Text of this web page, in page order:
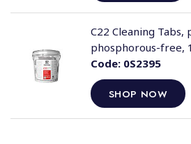
Code:0S2395
SHOP NOW
C22 Cleaning
phosphorous-free,